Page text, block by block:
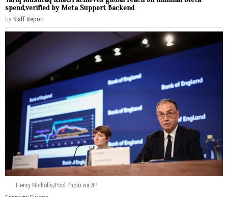
spend,verified by Meta Support Backend
by Staff Report
Henry Nicholls/Pool Photo via AP